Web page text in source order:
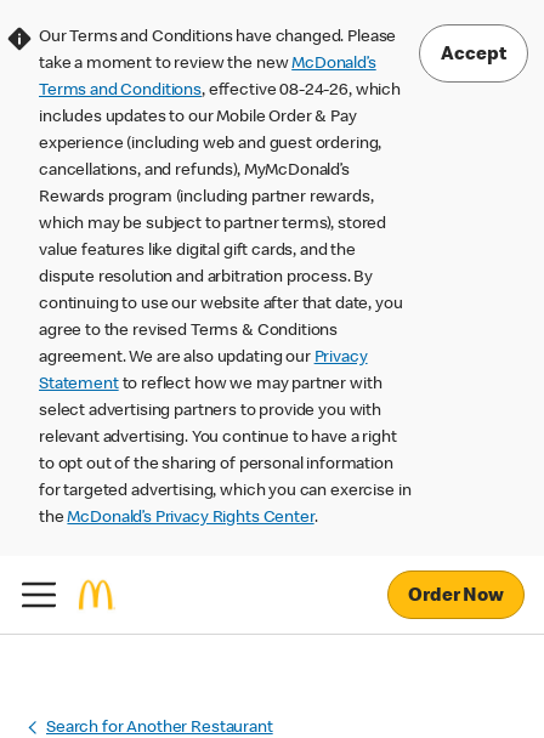
Our Terms and Conditions have changed. Please
take a moment to review the newMcDonald’s
Terms and Conditions, effective 08-24-26, which
includes updates to our Mobile Order & Pay
experience (including web and guest ordering,
cancellations, and refunds), MyMcDonald’s
Rewards program (including partner rewards,
which may be subject to partner terms), stored
value features like digital gift cards, and the
dispute resolution and arbitration process. By
continuing to use our website after that date, you
agree to the revised Terms & Conditions
agreement. We are also updating our Privacy
Statementto reflect how we may partner with
select advertising partners to provide you with
relevant advertising. You continue to have a right
to opt out of the sharing of personal information
for targeted advertising, which you can exercise in
theMcDonald’s Privacy Rights Center.
Accept
Order Now
Search for Another Restaurant